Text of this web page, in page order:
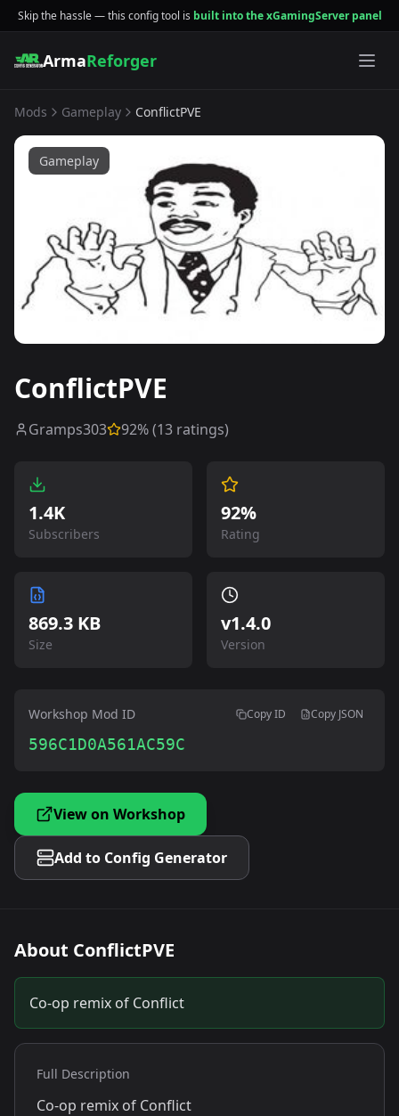
Skip the hassle — this config tool is built into the xGamingServer panel
ArmaReforger
Mods Gameplay ConflictPVE
Gameplay
ConflictPVE
Gramps303 92% (13 ratings)
1.4K
Subscribers
92%
Rating
869.3 KB
Size
v1.4.0
Version
Workshop Mod ID Copy ID Copy JSON
596C1D0A561AC59C
View on Workshop
Add to Config Generator
About ConflictPVE
Co-op remix of Conflict
Full Description
Co-op remix of Conflict